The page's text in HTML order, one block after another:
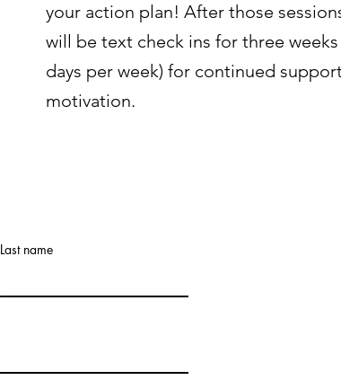
your action plan! After those
will be text check ins for three
days per week) for continued
motivation.
Last name